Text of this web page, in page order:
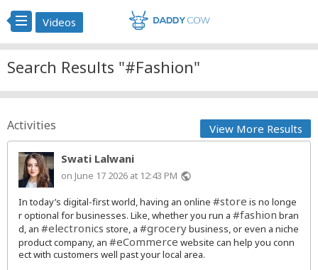
Videos
Search Results "#Fashion"
Activities View More Results
Swati Lalwani
on June 17 2026 at 12:43 PM public
In today’s digital-first world, having an online #store is no longe
r optional for businesses. Like, whether you run a #fashion bran
d, an #electronics store, a #grocerybusiness, or even a niche
product company, an #eCommerce website can help you conn
ect with customers well past your local area.